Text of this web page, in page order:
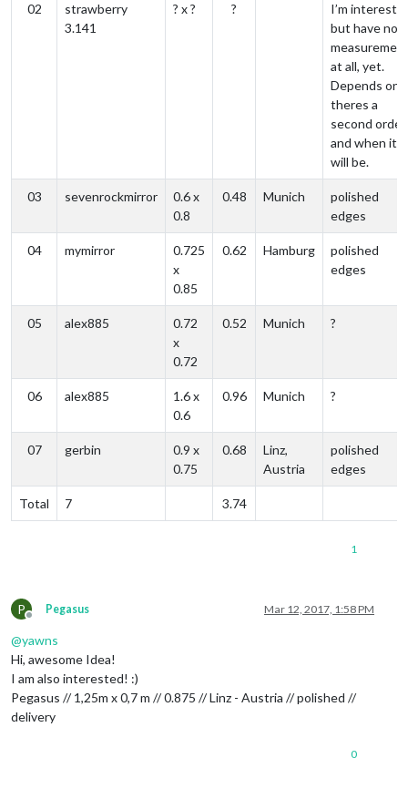
02
strawberry
3.141
? x ? ?
I’m
but have no
at all, yet.
Depends on
theres a
second order
and when it
will be.
03 sevenrockmirror
0.6 x
0.8
0.48 Munich
polished
edges
04 mymirror
0.725
x
0.85
0.62 Hamburg
polished
edges
05 alex885
0.72
x
0.72
0.52 Munich ?
06 alex885
1.6 x
0.6
0.96 Munich ?
07 gerbin
0.9 x
0.75
0.68
Linz,
Austria
polished
edges
Total 7 3.74
1
P
Offline
Pegasus Mar 12, 2017, 1:58 PM
@yawns
Hi, awesome Idea!
I am also interested! :)
Pegasus // 1,25m x 0,7 m // 0.875 // Linz - Austria // polished //
delivery
0